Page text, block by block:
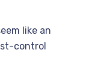
like an
control